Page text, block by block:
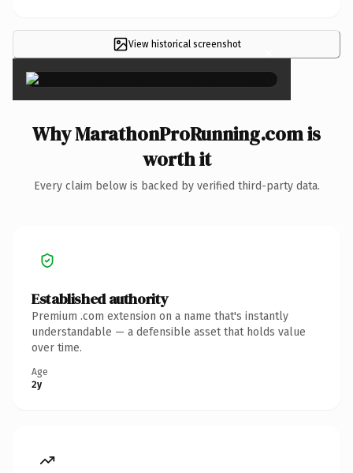
View historical screenshot ×
Why MarathonProRunning.com is
worth it
Every claim below is backed by verified third-party data.
Established authority
Premium .com extension on a name that's instantly
understandable — a defensible asset that holds value
over time.
Age
2y